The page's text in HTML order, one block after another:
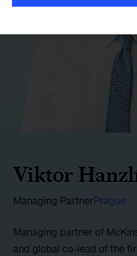
Viktor
Managing PartnerPrague
Managing partner of
and global co-lead of the